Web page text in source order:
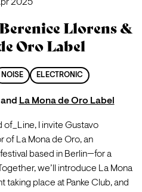
2025
Llorens &
Oro Label
NOISE ELECTRONIC
and La Mona de Oro Label
of_Line, I invite Gustavo
of La Mona de Oro, an
based in Berlin—for a
we’ll introduce La Mona
place at Panke Club, and